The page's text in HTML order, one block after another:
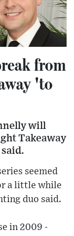
from
'to
will
Takeaway
seemed
a little while
duo said.
in 2009 -